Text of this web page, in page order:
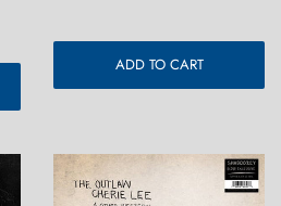
ADD TO CART